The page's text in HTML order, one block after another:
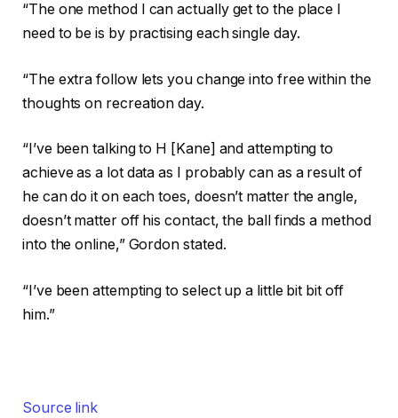
“The one method I can actually get to the place I
need to be is by practising each single day.
“The extra follow lets you change into free within the
thoughts on recreation day.
“I’ve been talking to H [Kane] and attempting to
achieve as a lot data as I probably can as a result of
he can do it on each toes, doesn’t matter the angle,
doesn’t matter off his contact, the ball finds a method
into the online,” Gordon stated.
“I’ve been attempting to select up a little bit bit off
him.”
Source link